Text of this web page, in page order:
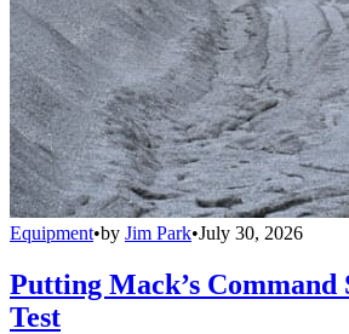
Equipment•by Jim Park•July 30, 2026
Putting Mack’s Command
Test